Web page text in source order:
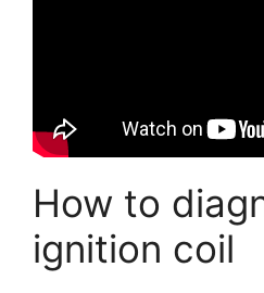
How to
ignition coil